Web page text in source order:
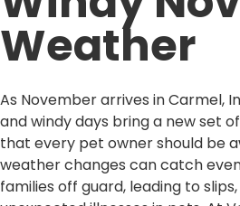
Weather
As November arrives in Carmel,
and windy days bring a new set
that every pet owner should be
weather changes can catch
families off guard, leading to